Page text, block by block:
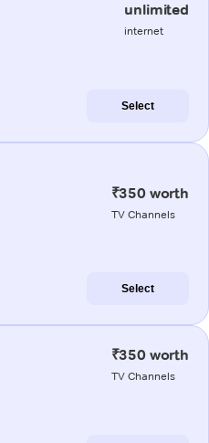
unlimited
internet
Select
₹350 worth
TV Channels
Select
₹350 worth
TV Channels